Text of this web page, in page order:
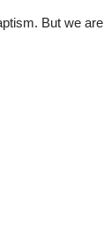
But we